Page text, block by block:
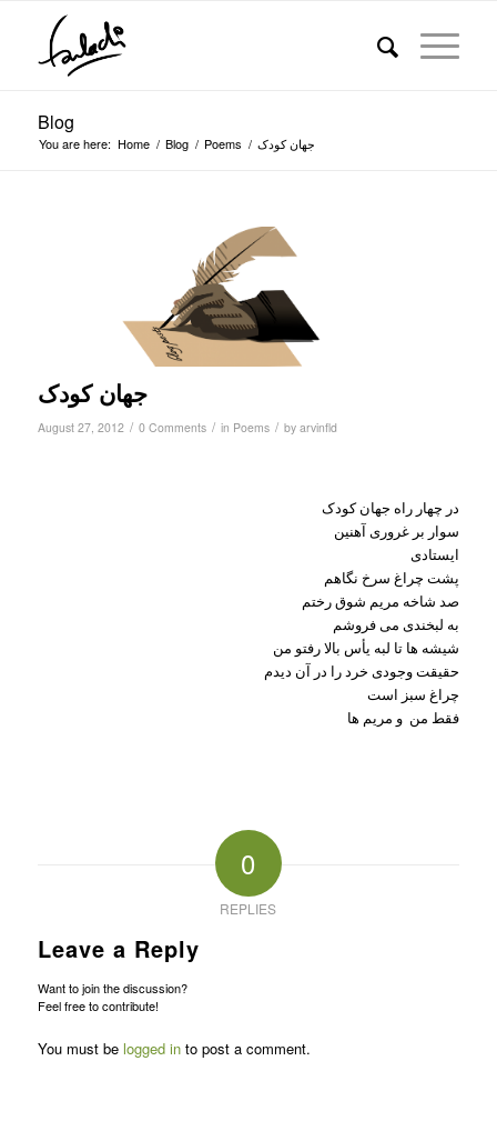
Blog
You are here: Home / Blog / Poems / جهان کودک
جهان کودک
August 27, 2012 / 0 Comments / in Poems / by arvinfld
در چهار راه جهان کودک
سوار بر غروری آهنین
ایستادی
پشت چراغ سرخ نگاهم
صد شاخه مریم شوق رختم
به لبخندی می فروشم
شیشه ها تا لبه یأس بالا رفتو من
حقیقت وجودی خرد را در آن دیدم
چراغ سبز است
فقط من و مریم ها
0
REPLIES
Leave a Reply
Want to join the discussion?
Feel free to contribute!
You must be logged into post a comment.